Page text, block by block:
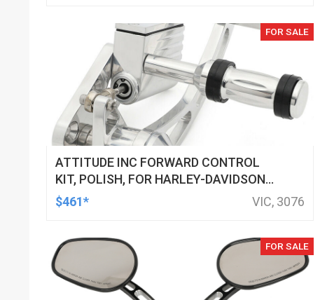
FOR SALE
ATTITUDE INC FORWARD CONTROL
KIT, POLISH, FOR HARLEY-DAVIDSON
SOFTAIL 1984-1999, KIT
$461* VIC, 3076
FOR SALE